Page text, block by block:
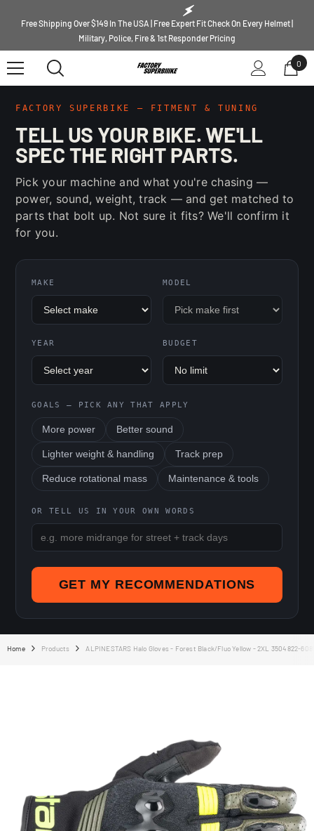
Free Shipping Over $149 In The USA | Free Expert Fit Check On Every Helmet |
Military, Police, Fire & 1st Responder Pricing
00
FACTORY SUPERBIKE — FITMENT & TUNING
TELL US YOUR BIKE. WE'LL
SPEC THE RIGHT PARTS.
Pick your machine and what you're chasing —
power, sound, weight, track — and get matched to
parts that bolt up. Not sure it fits? We'll confirm it
for you.
MAKE MODEL
YEAR BUDGET
GOALS — PICK ANY THAT APPLY
More power Better sound
Lighter weight & handling Track prep
Reduce rotational mass Maintenance & tools
OR TELL US IN YOUR OWN WORDS
GET MY RECOMMENDATIONS
Home Products ALPINESTARS Halo Gloves - Forest Black/Fluo Yellow - 2XL 3504822-